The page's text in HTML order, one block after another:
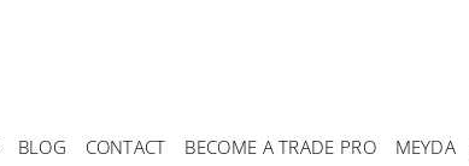
BLOG CONTACT BECOME A TRADE PRO MEYDA